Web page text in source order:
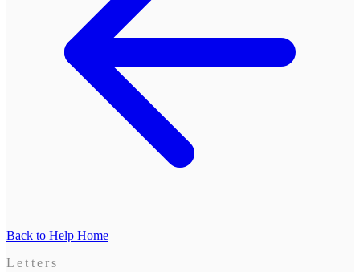
Back to Help Home
Letters